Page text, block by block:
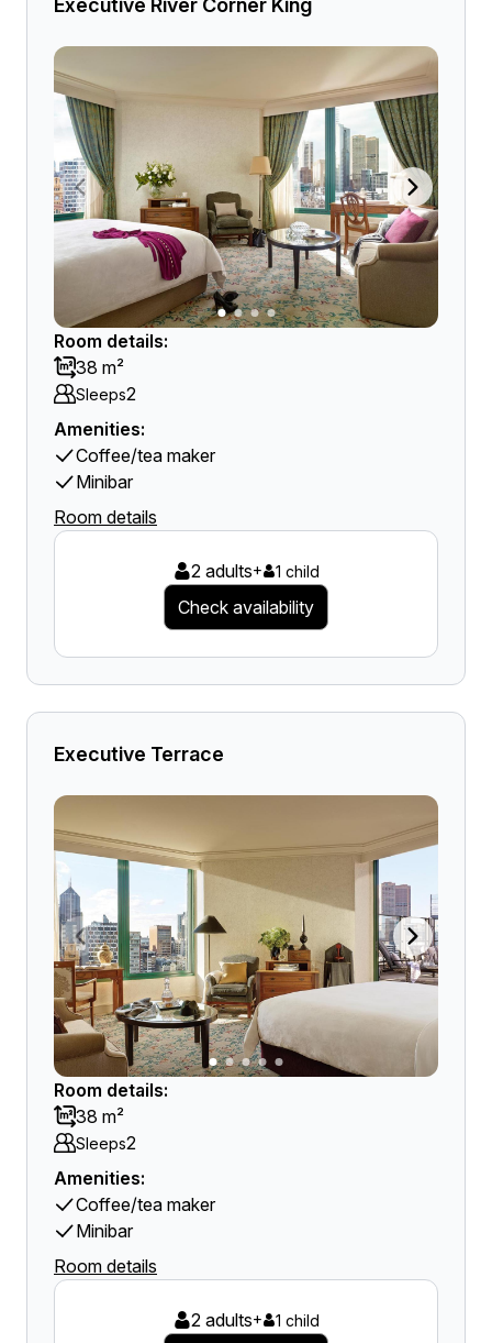
Executive River Corner King
Room details:
38 m²
Sleeps2
Amenities:
Coffee/tea maker
Minibar
Room details
2 adults+ 1 child
Check availability
Executive Terrace
Room details:
38 m²
Sleeps2
Amenities:
Coffee/tea maker
Minibar
Room details
2 adults+ 1 child